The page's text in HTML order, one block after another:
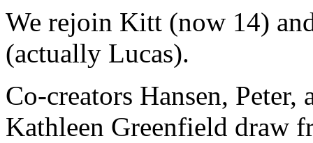
We rejoin Kitt (now 14)
(actually Lucas).
Co-creators Hansen,
Kathleen Greenfield draw